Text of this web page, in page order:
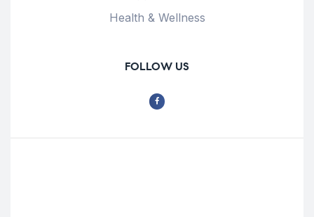
Health & Wellness
FOLLOW US